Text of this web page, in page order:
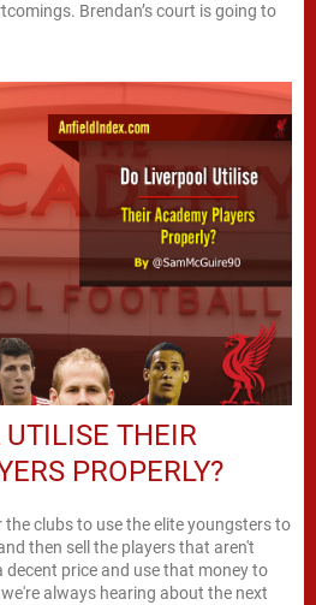
Brendan’s court is going to
THEIR
PROPERLY?
the clubs to use the elite youngsters to
then sell the players that aren't
price and use that money to
always hearing about the next